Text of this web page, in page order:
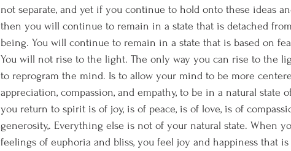
not separate, and yet if you continue to hold onto these ideas
then you will continue to remain in a state that is detached
being. You will continue to remain in a state that is based on
You will not rise to the light. The only way you can rise to the
to reprogram the mind. Is to allow your mind to be more
appreciation, compassion, and empathy, to be in a natural state
you return to spirit is of joy, is of peace, is of love, is of
generosity,. Everything else is not of your natural state. When
feelings of euphoria and bliss, you feel joy and happiness that